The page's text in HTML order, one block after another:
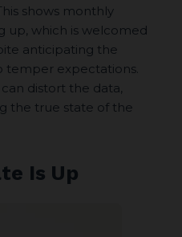
shows monthly
up, which is welcomed
anticipating the
temper expectations.
distort the data,
the true state of the
Is Up